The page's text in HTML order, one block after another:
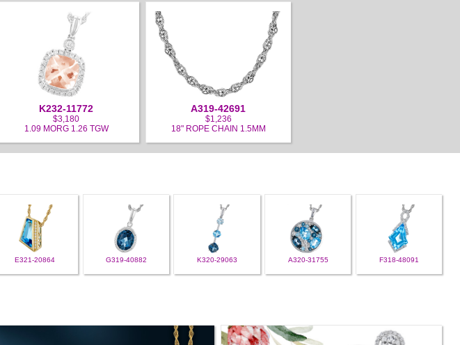
K232-11772
$3,180
1.09 MORG 1.26 TGW
A319-42691
$1,236
18" ROPE CHAIN 1.5MM
E321-20864 G319-40882 K320-29063 A320-31755 F318-48091